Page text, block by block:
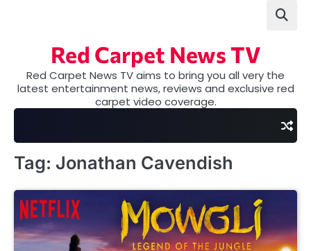
Red Carpet News TV
Red Carpet News TV aims to bring you all very the
latest entertainment news, reviews and exclusive red
carpet video coverage.
Tag: Jonathan Cavendish